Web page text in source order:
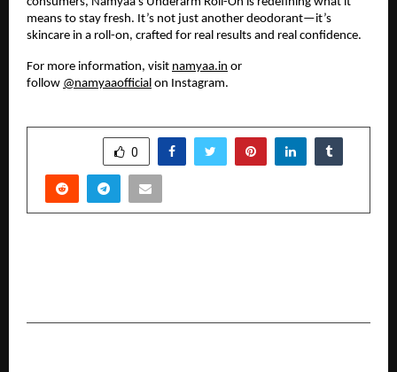
means to stay fresh. It’s not just another deodorant—it’s
skincare in a roll-on, crafted for real results and real confidence.
For more information, visit namyaa.in or
follow @namyaaofficial on Instagram.
0